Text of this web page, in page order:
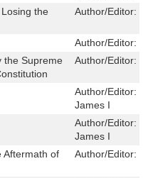
the
Author/Editor:
Author/Editor:
the Supreme
Author/Editor:
Author/Editor:
James I
Author/Editor:
James I
Aftermath of
Author/Editor: